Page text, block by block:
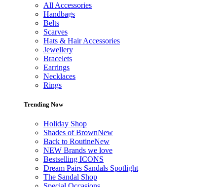
All Accessories
Handbags
Belts
Scarves
Hats & Hair Accessories
Jewellery
Bracelets
Earrings
Necklaces
Rings
Trending Now
Holiday Shop
Shades of BrownNew
Back to RoutineNew
NEW Brands we love
Bestselling ICONS
Dream Pairs Sandals Spotlight
The Sandal Shop